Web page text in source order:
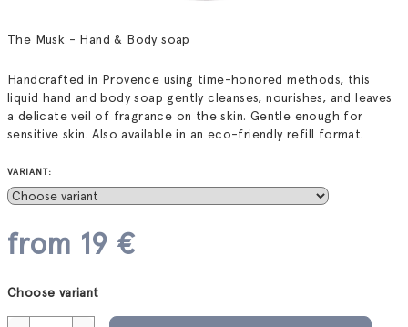
The Musk - Hand & Body soap
Handcrafted in Provence using time-honored methods, this
liquid hand and body soap gently cleanses, nourishes, and leaves
a delicate veil of fragrance on the skin. Gentle enough for
sensitive skin. Also available in an eco-friendly refill format.
VARIANT:
from 19 €
price:
Choose variant